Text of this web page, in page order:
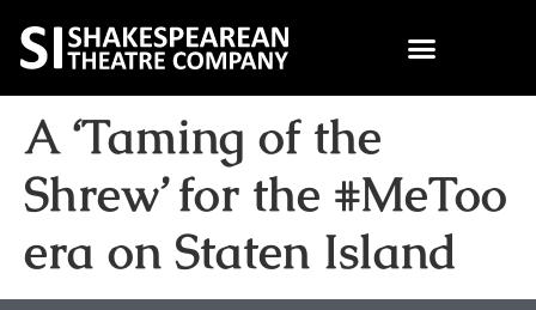
A ‘Taming of the
Shrew’ for the #MeToo
era on Staten Island